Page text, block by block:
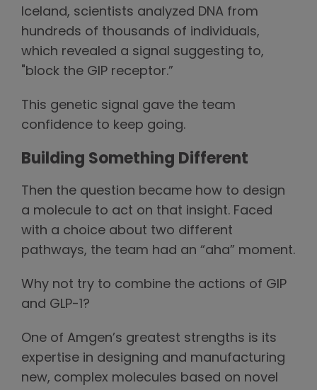
Iceland, scientists analyzed DNA from
hundreds of thousands of individuals,
which revealed a signal suggesting to,
"block the GIP receptor.”
This genetic signal gave the team
confidence to keep going.
Building Something Different
Then the question became how to design
a molecule to act on that insight. Faced
with a choice about two different
pathways, the team had an “aha” moment.
Why not try to combine the actions of GIP
and GLP-1?
One of Amgen’s greatest strengths is its
expertise in designing and manufacturing
new, complex molecules based on novel